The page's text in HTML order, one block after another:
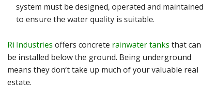
system must be designed, operated and maintained
to ensure the water quality is suitable.
Ri Industries offers concrete rainwater tanks that can
be installed below the ground. Being underground
means they don’t take up much of your valuable real
estate.